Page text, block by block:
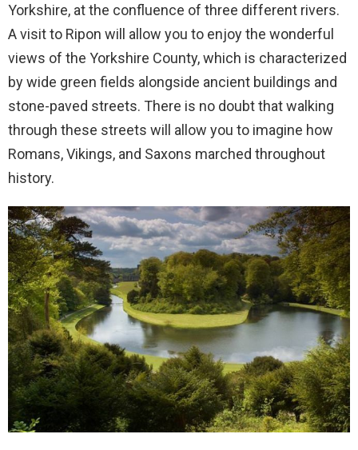
Yorkshire, at the confluence of three different rivers.
A visit to Ripon will allow you to enjoy the wonderful
views of the Yorkshire County, which is characterized
by wide green fields alongside ancient buildings and
stone-paved streets. There is no doubt that walking
through these streets will allow you to imagine how
Romans, Vikings, and Saxons marched throughout
history.